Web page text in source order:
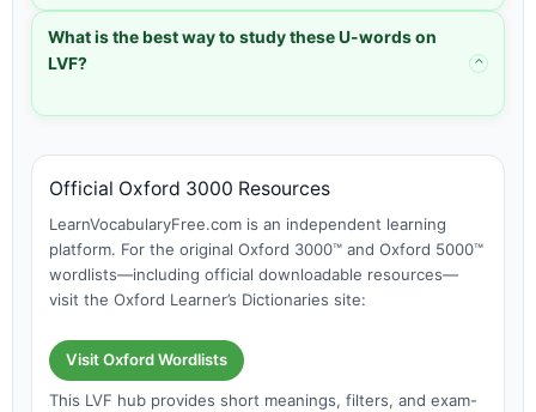
What is the best way to study these U-words on
LVF?
⌃
Official Oxford 3000 Resources
LearnVocabularyFree.com is an independent learning
platform. For the original Oxford 3000™ and Oxford 5000™
wordlists—including official downloadable resources—
visit the Oxford Learner’s Dictionaries site:
Visit Oxford Wordlists
This LVF hub provides short meanings, filters, and exam-